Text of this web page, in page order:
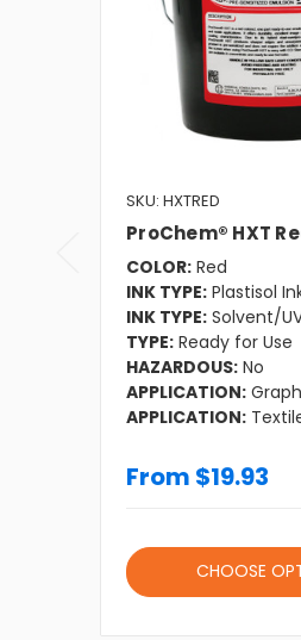
SKU: HXTRED
ProChem® HXT
COLOR: Red
INK TYPE: Plastisol
INK TYPE: Solvent/
TYPE: Ready for Use
HAZARDOUS: No
APPLICATION:
APPLICATION:
From $19.93
CHOOSE